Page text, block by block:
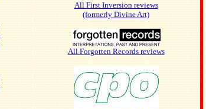
All First Inversion reviews
(formerly Divine Art)
All Forgotten Records reviews